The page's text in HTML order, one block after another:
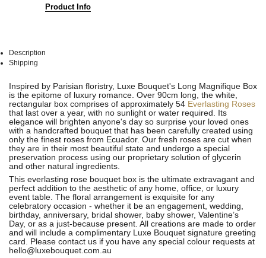
Product Info
Description
Shipping
AllAll
Inspired by Parisian floristry, Luxe Bouquet's Long Magnifique Box
is the epitome of luxury romance. Over 90cm long, the white,
rectangular box comprises of approximately 54 Everlasting Roses
that last over a year, with no sunlight or water required. Its
elegance will brighten anyone's day so surprise your loved ones
with a handcrafted bouquet that has been carefully created using
only the finest roses from Ecuador. Our fresh roses are cut when
they are in their most beautiful state and undergo a special
preservation process using our proprietary solution of glycerin
and other natural ingredients.
This everlasting rose bouquet box is the ultimate extravagant and
perfect addition to the aesthetic of any home, office, or luxury
event table. The floral arrangement is exquisite for any
celebratory occasion - whether it be an engagement, wedding,
birthday, anniversary, bridal shower, baby shower, Valentine’s
Day, or as a just-because present. All creations are made to order
and will include a complimentary Luxe Bouquet signature greeting
card. Please contact us if you have any special colour requests at
hello@luxebouquet.com.au